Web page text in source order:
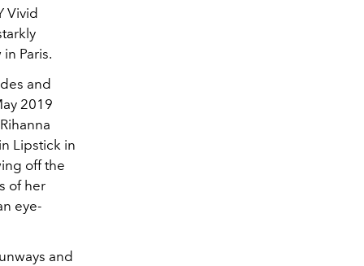
Vivid
Paris.
and
2019
Lipstick in
off the
of her
eye-
and